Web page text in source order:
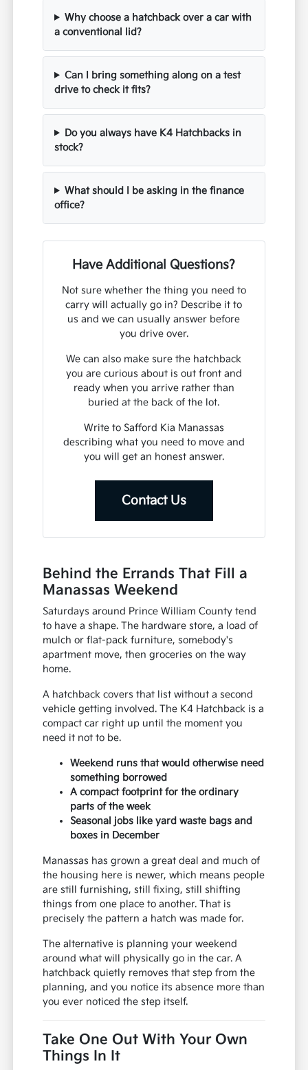
Why choose a hatchback over a car with
a conventional lid?
Can I bring something along on a test
drive to check it fits?
Do you always have K4 Hatchbacks in
stock?
What should I be asking in the finance
office?
Have Additional Questions?
Not sure whether the thing you need to
carry will actually go in? Describe it to
us and we can usually answer before
you drive over.
We can also make sure the hatchback
you are curious about is out front and
ready when you arrive rather than
buried at the back of the lot.
Write to Safford Kia Manassas
describing what you need to move and
you will get an honest answer.
Contact Us
Behind the Errands That Fill a
Manassas Weekend
Saturdays around Prince William County tend
to have a shape. The hardware store, a load of
mulch or flat-pack furniture, somebody's
apartment move, then groceries on the way
home.
A hatchback covers that list without a second
vehicle getting involved. The K4 Hatchback is a
compact car right up until the moment you
need it not to be.
Weekend runs that would otherwise need
something borrowed
A compact footprint for the ordinary
parts of the week
Seasonal jobs like yard waste bags and
boxes in December
Manassas has grown a great deal and much of
the housing here is newer, which means people
are still furnishing, still fixing, still shifting
things from one place to another. That is
precisely the pattern a hatch was made for.
The alternative is planning your weekend
around what will physically go in the car. A
hatchback quietly removes that step from the
planning, and you notice its absence more than
you ever noticed the step itself.
Take One Out With Your Own
Things In It